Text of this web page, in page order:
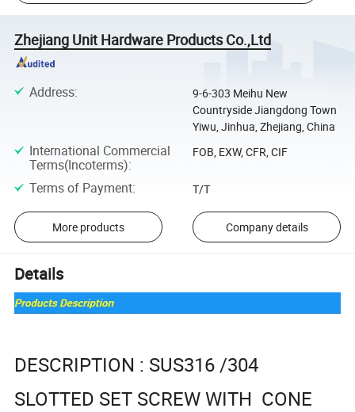
Zhejiang Unit Hardware Products Co.,Ltd
Address:
9-6-303 Meihu New
Countryside Jiangdong Town
Yiwu, Jinhua, Zhejiang, China
International Commercial
Terms(Incoterms):
FOB, EXW, CFR, CIF
Terms of Payment: T/T
More products Company details
Details
DESCRIPTION : SUS316 /304
SLOTTED SET SCREW WITH CONE